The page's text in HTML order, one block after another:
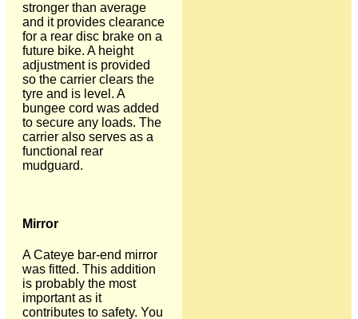
stronger than average
and it provides clearance
for a rear disc brake on a
future bike. A height
adjustment is provided
so the carrier clears the
tyre and is level. A
bungee cord was added
to secure any loads. The
carrier also serves as a
functional rear
mudguard.
Mirror
A Cateye bar-end mirror
was fitted. This addition
is probably the most
important as it
contributes to safety. You